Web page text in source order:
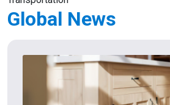
Global News